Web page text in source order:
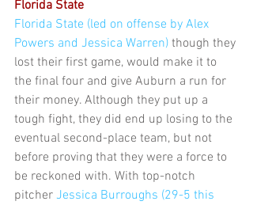
Florida State
Florida State (led on offense by Alex
Powers and Jessica Warren) though they
lost their first game, would make it to
the final four and give Auburn a run for
their money. Although they put up a
tough fight, they did end up losing to the
eventual second-place team, but not
before proving that they were a force to
be reckoned with. With top-notch
pitcher Jessica Burroughs (29-5 this